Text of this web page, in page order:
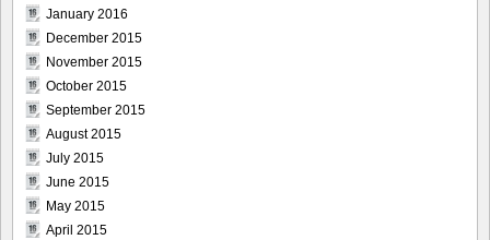
January 2016
December 2015
November 2015
October 2015
September 2015
August 2015
July 2015
June 2015
May 2015
April 2015